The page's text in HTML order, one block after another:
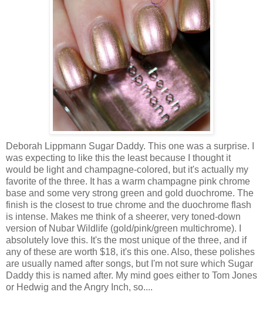
Deborah Lippmann Sugar Daddy. This one was a surprise. I
was expecting to like this the least because I thought it
would be light and champagne-colored, but it's actually my
favorite of the three. It has a warm champagne pink chrome
base and some very strong green and gold duochrome. The
finish is the closest to true chrome and the duochrome flash
is intense. Makes me think of a sheerer, very toned-down
version of Nubar Wildlife (gold/pink/green multichrome). I
absolutely love this. It's the most unique of the three, and if
any of these are worth $18, it's this one. Also, these polishes
are usually named after songs, but I'm not sure which Sugar
Daddy this is named after. My mind goes either to Tom Jones
or Hedwig and the Angry Inch, so....